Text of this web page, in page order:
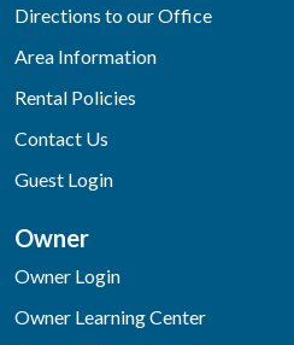
Directions to our Office
Area Information
Rental Policies
Contact Us
Guest Login
Owner
Owner Login
Owner Learning Center